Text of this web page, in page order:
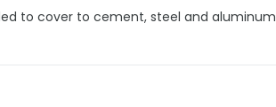
to cover to cement, steel and aluminum